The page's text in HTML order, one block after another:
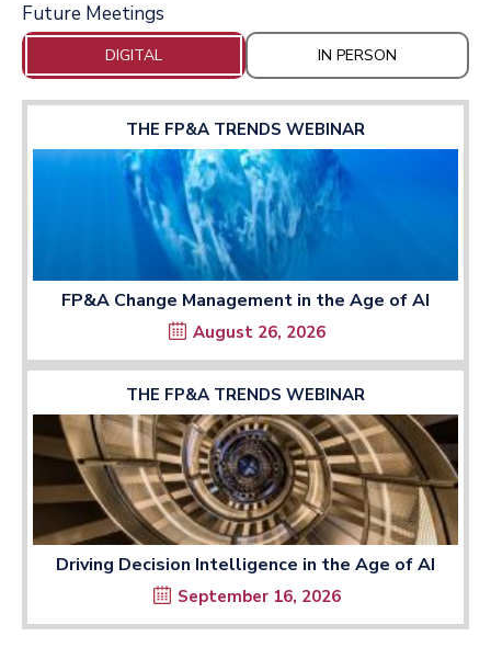
Future Meetings
DIGITAL IN PERSON
THE FP&A TRENDS WEBINAR
FP&A Change Management in the Age of AI
August 26, 2026
THE FP&A TRENDS WEBINAR
Driving Decision Intelligence in the Age of AI
September 16, 2026